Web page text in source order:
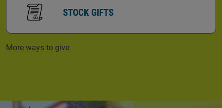
STOCK GIFTS
More ways to give